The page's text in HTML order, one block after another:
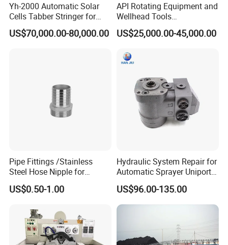
Yh-2000 Automatic Solar
Cells Tabber Stringer for
Delivering Quality
Equipment for Solar
US$70,000.00-80,000.00
API Rotating Equipment and
Wellhead Tools
Zp275/Zp375 /Zp205
Rotary Table for Oil Drilling
US$25,000.00-45,000.00
Pipe Fittings /Stainless
Steel Hose Nipple for
Durable Plumbing Solutions
US$0.50-1.00
Hydraulic System Repair for
Automatic Sprayer Uniport
10035c03 Jacto Steering
Valve
US$96.00-135.00